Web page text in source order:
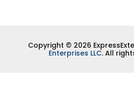
Copyright © 2026
Enterprises LLC. All